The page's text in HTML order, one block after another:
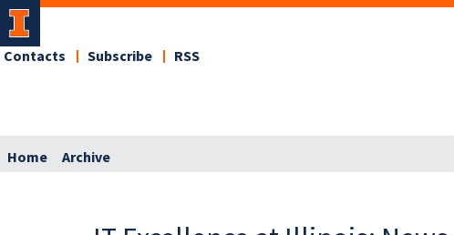
Contacts Subscribe RSS
Home Archive